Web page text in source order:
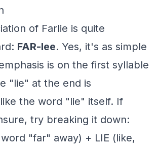
of Farlie is quite
FAR-lee. Yes, it's as simple
is on the first syllable
"lie" at the end is
the word "lie" itself. If
try breaking it down:
word "far" away) + LIE (like,